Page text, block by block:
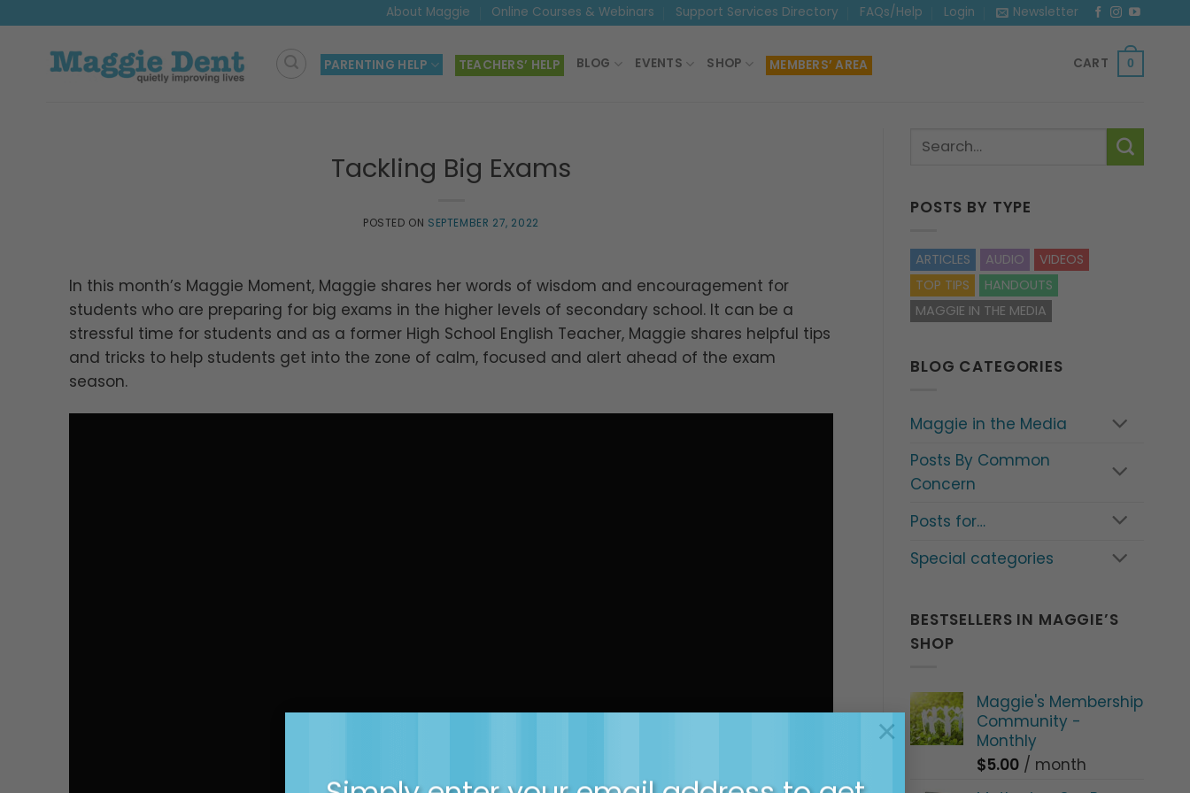
×
content
About Maggie Online Courses & Webinars Support Services Directory FAQs/Help Login Newsletter
PARENTING HELP TEACHERS’ HELP BLOG EVENTS SHOP MEMBERS’ AREA CART 0
Tackling Big Exams
POSTED ON SEPTEMBER 27, 2022
In this month’s Maggie Moment, Maggie shares her words of wisdom and encouragement for
students who are preparing for big exams in the higher levels of secondary school. It can be a
stressful time for students and as a former High School English Teacher, Maggie shares helpful tips
and tricks to help students get into the zone of calm, focused and alert ahead of the exam
season.
POSTS BY TYPE
ARTICLES AUDIO
VIDEOS
TOP TIPS
HANDOUTS
MAGGIE IN THE MEDIA
BLOG CATEGORIES
Maggie in the Media
Posts By Common
Concern
Posts for…
Special categories
BESTSELLERS IN MAGGIE’S
SHOP
Maggie's Membership
Community -
Monthly
$5.00 / month